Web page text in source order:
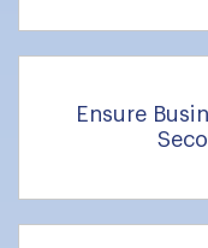
Ensure